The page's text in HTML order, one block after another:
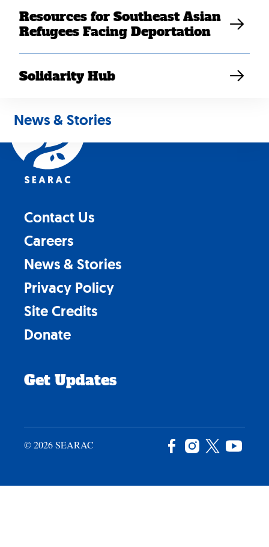
Resources for Southeast Asian
Refugees Facing Deportation
Solidarity Hub
News & Stories
Contact Us
Careers
News & Stories
Privacy Policy
Site Credits
Donate
Get Updates
© 2026 SEARAC Facebook
Instagram
X
Twitter